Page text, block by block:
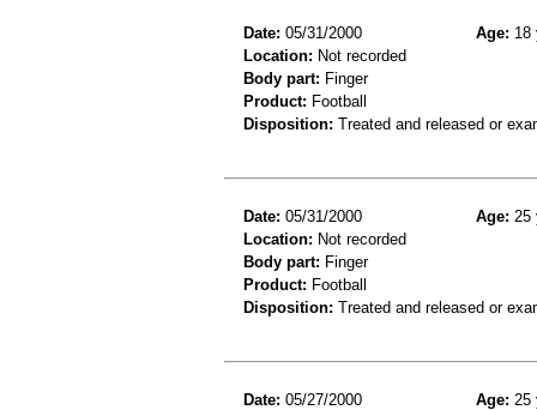
Date: 05/31/2000 Age: 18
Location: Not recorded
Body part: Finger
Product: Football
Disposition: Treated and released or
Date: 05/31/2000 Age: 25
Location: Not recorded
Body part: Finger
Product: Football
Disposition: Treated and released or
Date: 05/27/2000 Age: 25